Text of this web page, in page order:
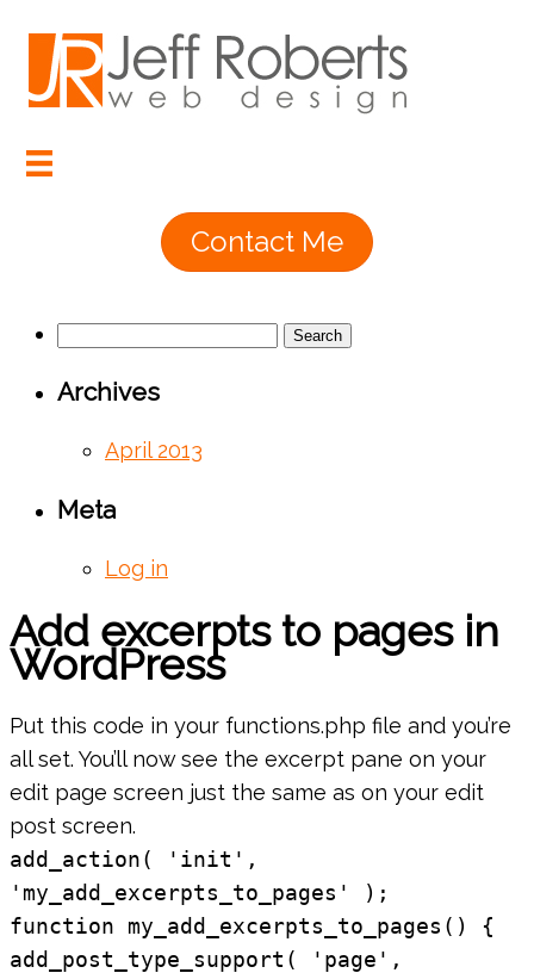
Contact Me
Search
Archives
April 2013
Meta
Log in
Add excerpts to pages in
WordPress
Put this code in your functions.php file and you’re
all set. You’ll now see the excerpt pane on your
edit page screen just the same as on your edit
post screen.
add_action( 'init',
'my_add_excerpts_to_pages' );
function my_add_excerpts_to_pages() {
add_post_type_support( 'page',